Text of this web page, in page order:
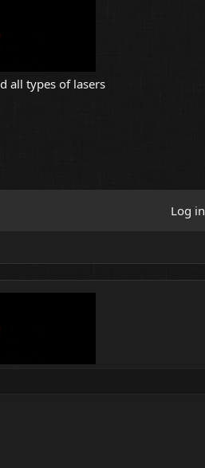
all types of lasers
Log in